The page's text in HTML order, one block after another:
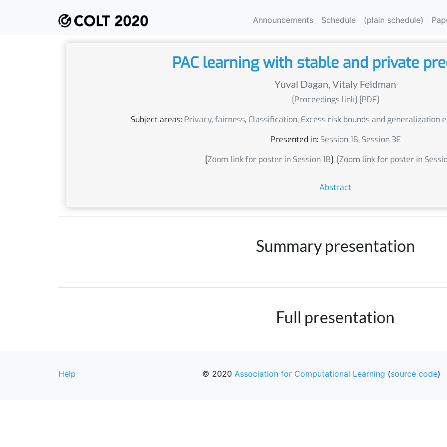
Announcements Schedule (plain schedule)
PAC learning with stable and private
Yuval Dagan,Vitaly Feldman
[Proceedings link] [PDF]
Subject areas: Privacy, fairness, Classification, Excess risk bounds and generalization
Presented in: Session 1B, Session 3E
[Zoom link for poster in Session 1B], [Zoom link for poster in
Abstract
Summary presentation
Full presentation
Help © 2020 Association for Computational Learning (source code)